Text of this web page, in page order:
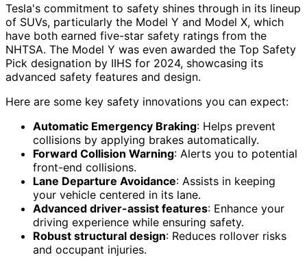
Tesla's commitment to safety shines through in its lineup
of SUVs, particularly the Model Y and Model X, which
have both earned five-star safety ratings from the
NHTSA. The Model Y was even awarded the Top Safety
Pick designation by IIHS for 2024, showcasing its
advanced safety features and design.
Here are some key safety innovations you can expect:
Automatic Emergency Braking: Helps prevent
collisions by applying brakes automatically.
Forward Collision Warning: Alerts you to potential
front-end collisions.
Lane Departure Avoidance: Assists in keeping
your vehicle centered in its lane.
Advanced driver-assist features: Enhance your
driving experience while ensuring safety.
Robust structural design: Reduces rollover risks
and occupant injuries.